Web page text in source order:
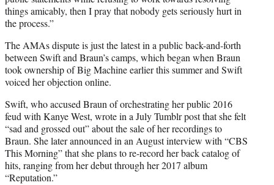
things amicably, then I pray that nobody gets seriously hurt in
the process.”
The AMAs dispute is just the latest in a public back-and-forth
between Swift and Braun’s camps, which began when Braun
took ownership of Big Machine earlier this summer and Swift
voiced her objection online.
Swift, who accused Braun of orchestrating her public 2016
feud with Kanye West, wrote in a July Tumblr post that she felt
“sad and grossed out” about the sale of her recordings to
Braun. She later announced in an August interview with “CBS
This Morning” that she plans to re-record her back catalog of
hits, ranging from her debut through her 2017 album
“Reputation.”